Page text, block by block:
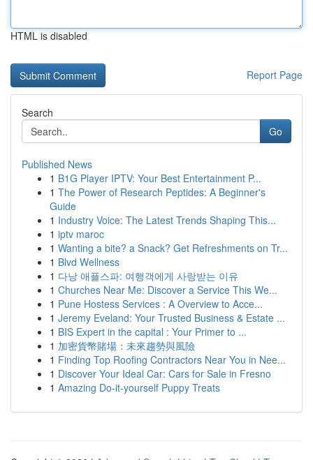
HTML is disabled
Report Page
Search
Go
Published News
1 B1G Player IPTV: Your Best Entertainment P...
1 The Power of Research Peptides: A Beginner's
Guide
1 Industry Voice: The Latest Trends Shaping This...
1 iptv maroc
1 Wanting a bite? a Snack? Get Refreshments on Tr...
1 Blvd Wellness
1 다낭 애플스파: 여행객에게 사랑받는 이유
1 Churches Near Me: Discover a Service This We...
1 Pune Hostess Services : A Overview to Acce...
1 Jeremy Eveland: Your Trusted Business & Estate ...
1 BIS Expert in the capital : Your Primer to ...
1 加密貨幣賭場：未來趨勢與風險
1 Finding Top Roofing Contractors Near You in Nee...
1 Discover Your Ideal Car: Cars for Sale in Fresno
1 Amazing Do-it-yourself Puppy Treats